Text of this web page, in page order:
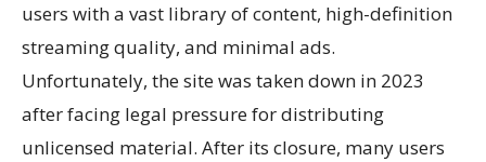
users with a vast library of content, high-definition
streaming quality, and minimal ads.
Unfortunately, the site was taken down in 2023
after facing legal pressure for distributing
unlicensed material. After its closure, many users